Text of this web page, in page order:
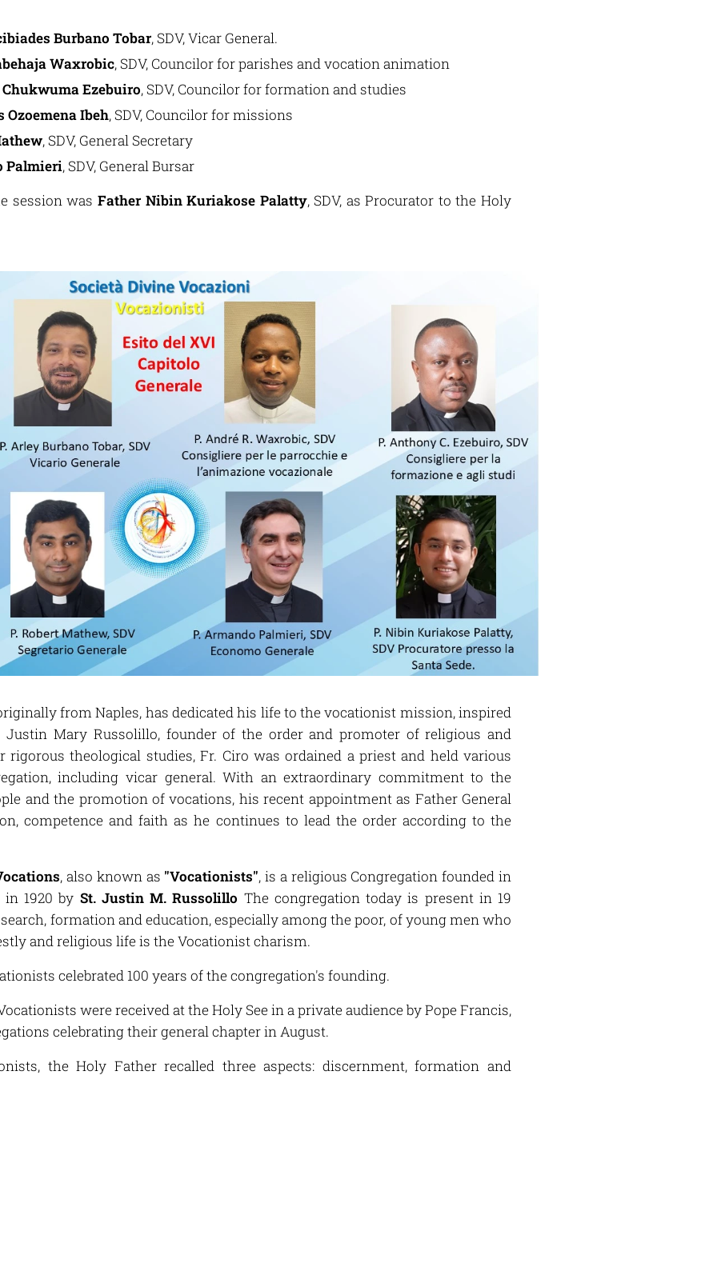
Burbano Tobar, SDV, Vicar General.
Waxrobic, SDV, Councilor for parishes and vocation animation
Ezebuiro, SDV, Councilor for formation and studies
Ozoemena Ibeh, SDV, Councilor for missions
, SDV, General Secretary
Palmieri, SDV, General Bursar
session was Father Nibin Kuriakose Palatty, SDV, as Procurator to the Holy
from Naples, has dedicated his life to the vocationist mission, inspired
Mary Russolillo, founder of the order and promoter of religious and
rigorous theological studies, Fr. Ciro was ordained a priest and held various
including vicar general. With an extraordinary commitment to the
and the promotion of vocations, his recent appointment as Father General
competence and faith as he continues to lead the order according to the
, also known as "Vocationists", is a religious Congregation founded in
in 1920 by St. Justin M. Russolillo The congregation today is present in 19
formation and education, especially among the poor, of young men who
and religious life is the Vocationist charism.
celebrated 100 years of the congregation's founding.
were received at the Holy See in a private audience by Pope Francis,
celebrating their general chapter in August.
the Holy Father recalled three aspects: discernment, formation and